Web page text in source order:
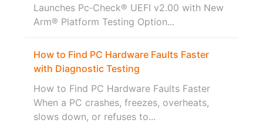
Launches Pc‑Check® UEFI v2.00 with New
Arm® Platform Testing Option...
How to Find PC Hardware Faults Faster
with Diagnostic Testing
How to Find PC Hardware Faults Faster
When a PC crashes, freezes, overheats,
slows down, or refuses to...